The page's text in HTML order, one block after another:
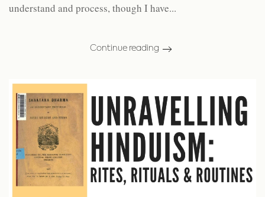
understand and process, though I have...
Continue reading